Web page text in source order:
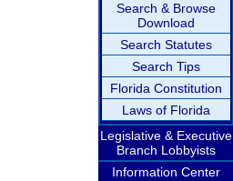
Search & Browse
Download
Search Statutes
Search Tips
Florida Constitution
Laws of Florida
Legislative & Executive
Branch Lobbyists
Information Center